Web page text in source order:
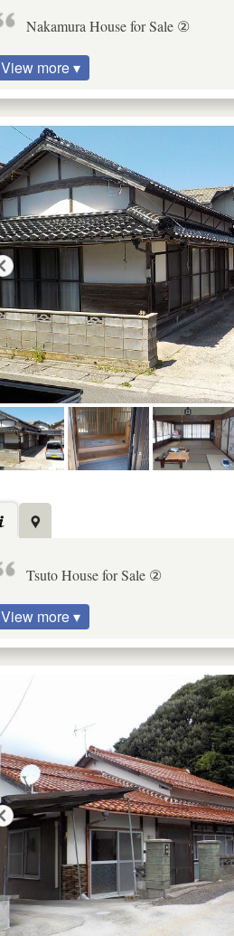
Nakamura House for Sale ②
View more ▾
Tsuto House for Sale ②
View more ▾